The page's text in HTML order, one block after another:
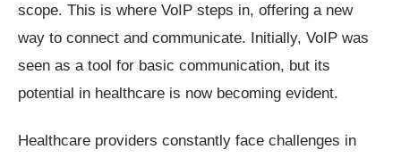
scope. This is where VoIP steps in, offering a new
way to connect and communicate. Initially, VoIP was
seen as a tool for basic communication, but its
potential in healthcare is now becoming evident.
Healthcare providers constantly face challenges in